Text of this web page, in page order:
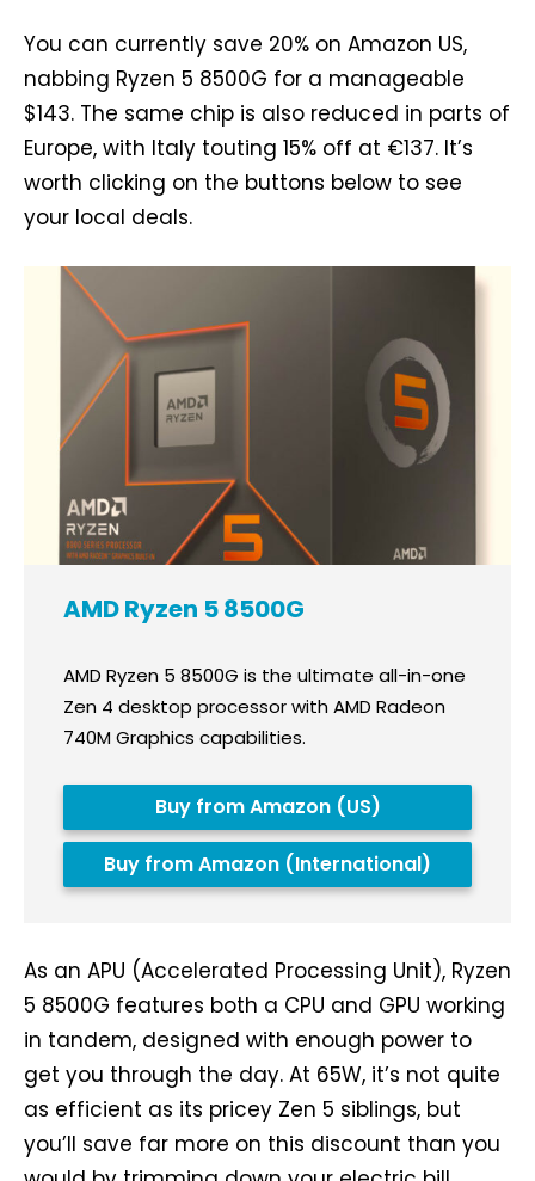
You can currently save 20% on Amazon US,
nabbing Ryzen 5 8500G for a manageable
$143. The same chip is also reduced in parts of
Europe, with Italy touting 15% off at €137. It’s
worth clicking on the buttons below to see
your local deals.
AMD Ryzen 5 8500G
AMD Ryzen 5 8500G is the ultimate all-in-one
Zen 4 desktop processor with AMD Radeon
740M Graphics capabilities.
Buy from Amazon (US)
Buy from Amazon (International)
As an APU (Accelerated Processing Unit), Ryzen
5 8500G features both a CPU and GPU working
in tandem, designed with enough power to
get you through the day. At 65W, it’s not quite
as efficient as its pricey Zen 5 siblings, but
you’ll save far more on this discount than you